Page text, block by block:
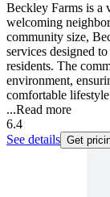
Beckley Farms is a
welcoming
community size,
services designed
residents. The
environment,
comfortable
...Read more
6.4
See details Get